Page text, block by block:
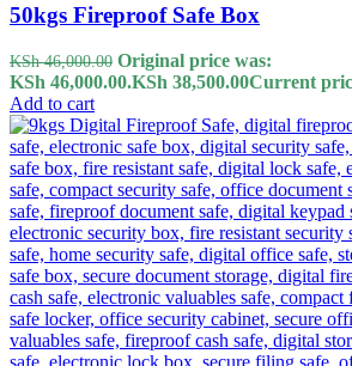
50kgs Fireproof Safe Box
KSh46,000.00 Original price was:
KSh 46,000.00.KSh 38,500.00Current
Add to cart